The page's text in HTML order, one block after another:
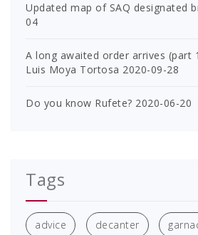
Updated map of SAQ designated
04
A long awaited order arrives (part
Luis Moya Tortosa 2020-09-28
Do you know Rufete? 2020-06-20
Tags
advice decanter